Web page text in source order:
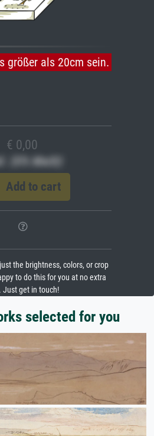
größer als 20cm sein.
€ 0,00
20% MwSt)
to cart
the brightness, colors, or crop
to do this for you at no extra
Just get in touch!
selected for you